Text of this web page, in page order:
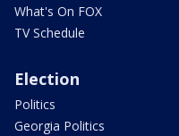
What's On FOX
TV Schedule
Election
Politics
Georgia Politics